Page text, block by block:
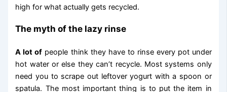
high for what actually gets recycled.
The myth of the lazy rinse
A lot of people think they have to rinse every pot under
hot water or else they can’t recycle. Most systems only
need you to scrape out leftover yogurt with a spoon or
spatula. The most important thing is to put the item in